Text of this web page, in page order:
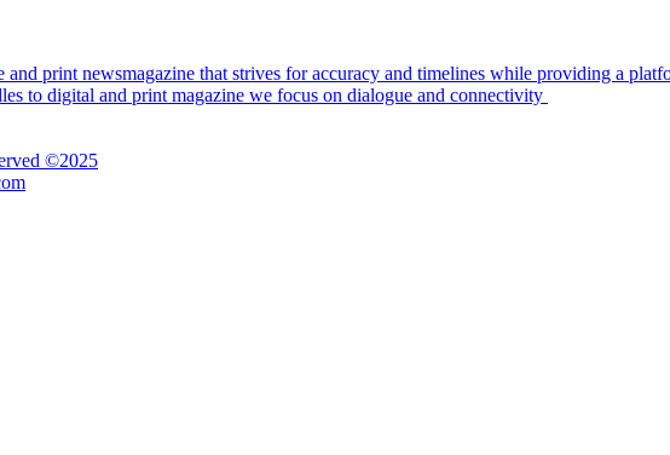
print newsmagazine that strives for accuracy and timelines while providing a
to digital and print magazine we focus on dialogue and connectivity
©2025